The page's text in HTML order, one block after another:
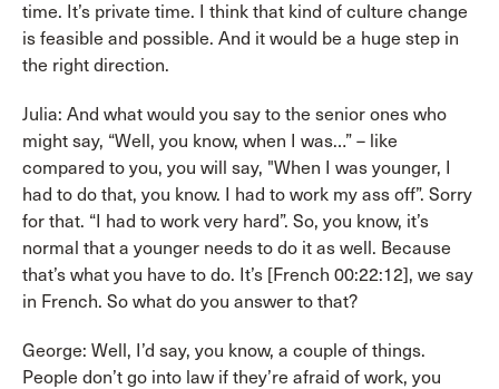
time. It’s private time. I think that kind of culture change
is feasible and possible. And it would be a huge step in
the right direction.
Julia: And what would you say to the senior ones who
might say, “Well, you know, when I was…” – like
compared to you, you will say, "When I was younger, I
had to do that, you know. I had to work my ass off”. Sorry
for that. “I had to work very hard”. So, you know, it’s
normal that a younger needs to do it as well. Because
that’s what you have to do. It’s [French 00:22:12], we say
in French. So what do you answer to that?
George: Well, I’d say, you know, a couple of things.
People don’t go into law if they’re afraid of work, you